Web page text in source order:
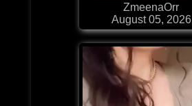
ZmeenaOrr
August 05, 2026